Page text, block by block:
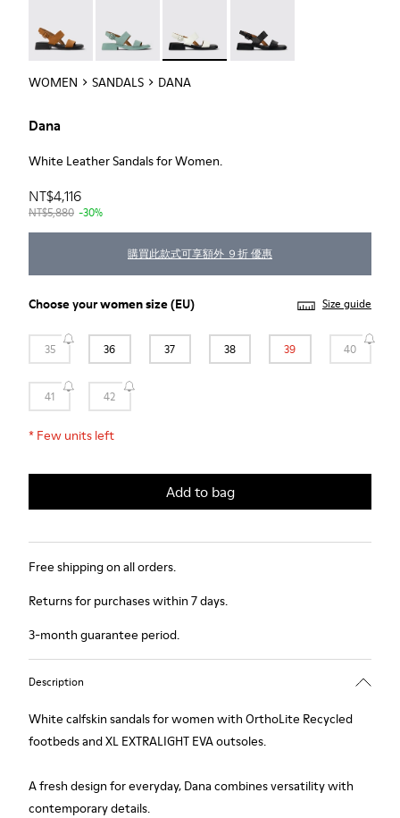
WOMEN SANDALS DANA
Dana
White Leather Sandals for Women.
NT$4,116
NT$5,880 -30%
購買此款式可享額外 ９折 優惠
Choose yourwomen size(EU) Size guide
35 36 37 38 39 40
41 42
* Few units left
Add to bag
Free shipping on all orders.
Returns for purchases within 7 days.
3-month guarantee period.
Description
White calfskin sandals for women with OrthoLite Recycled
footbeds and XL EXTRALIGHT EVA outsoles.
A fresh design for everyday, Dana combines versatility with
contemporary details.